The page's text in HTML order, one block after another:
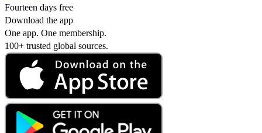
Fourteen days free
Download the app
One app. One membership.
100+ trusted global sources.